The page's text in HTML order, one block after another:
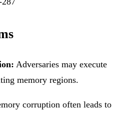
Adversaries may execute
memory regions.
corruption often leads to